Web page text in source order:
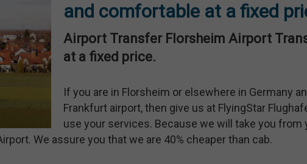
and comfortable at a fixed
Airport Transfer Florsheim Airport
at a fixed price.
If you are in Florsheim or elsewhere in Germany
Frankfurt airport, then give us at FlyingStar
use your services. Because we will take you from
We assure you that we are 40% cheaper than cab.